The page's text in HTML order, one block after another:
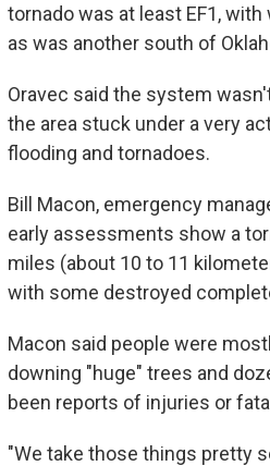
tornado was at least EF1,
as was another south of
Oravec said the system
the area stuck under a very
flooding and tornadoes.
Bill Macon, emergency
early assessments show a
miles (about 10 to 11
with some destroyed
Macon said people were
downing "huge" trees and
been reports of injuries or
"We take those things pretty